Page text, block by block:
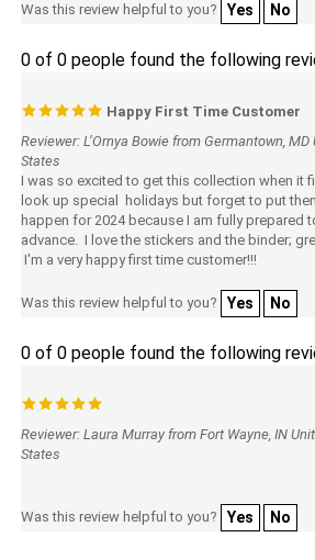
Was this review helpful to you? Yes No
0 of 0 people found the following
Happy First Time Customer
Reviewer: L’Ornya Bowie from Germantown, MD
States
I was so excited to get this collection when it
look up special holidays but forget to put
happen for 2024 because I am fully prepared
advance. I love the stickers and the binder;
I'm a very happy first time customer!!!
Was this review helpful to you? Yes No
0 of 0 people found the following
Reviewer: Laura Murray from Fort Wayne, IN
States
Was this review helpful to you? Yes No